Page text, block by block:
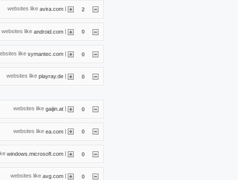
websites like avira.com 2
websites like android.com | 0
like symantec.com | 0
websites like playray.de | 0
websites like gaijin.at 0
websites like ea.com | 0
windows.microsoft.com | 0
websites like avg.com | 0